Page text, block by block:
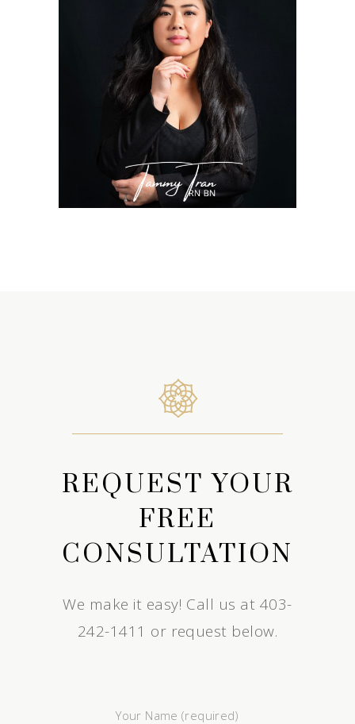
TAMMY TRAN, RN
BN
Nurse Injector
REQUEST YOUR
FREE
CONSULTATION
We make it easy! Call us at 403-
242-1411 or request below.
Your Name (required)